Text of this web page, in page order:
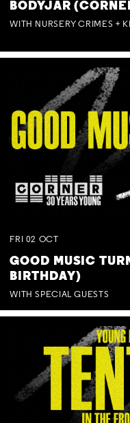
BODYJAR
WITH NURSERY CRIMES +
FRI 02 OCT
GOOD MUSIC
BIRTHDAY)
WITH SPECIAL GUESTS